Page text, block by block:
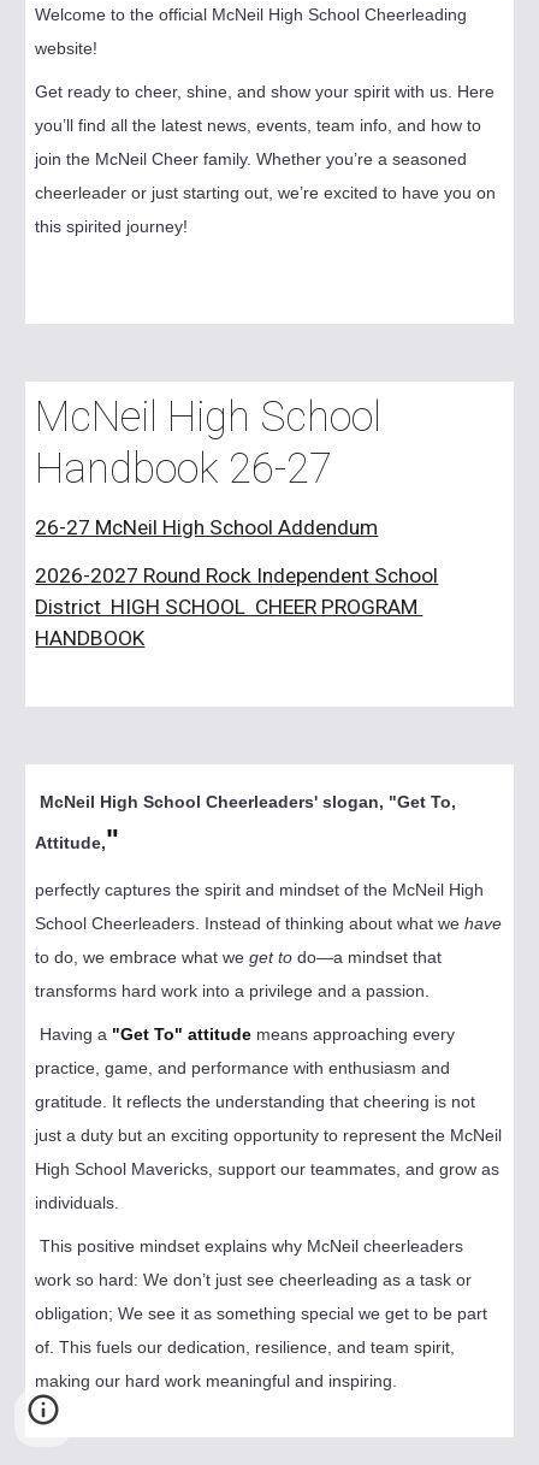
Welcome to the official McNeil High School Cheerleading
website!
Get ready to cheer, shine, and show your spirit with us. Here
you’ll find all the latest news, events, team info, and how to
join the McNeil Cheer family. Whether you’re a seasoned
cheerleader or just starting out, we’re excited to have you on
this spirited journey!
McNeil High School
Handbook 26-27
26-27 McNeil High School Addendum
2026-2027 Round Rock Independent School
District HIGH SCHOOL CHEER PROGRAM
HANDBOOK
McNeil High School Cheerleaders' slogan, "Get To,
Attitude,"
perfectly captures the spirit and mindset of the McNeil High
School Cheerleaders. Instead of thinking about what wehave
to do, we embrace what weget to do—a mindset that
transforms hard work into a privilege and a passion.
Having a "Get To" attitude means approaching every
practice, game, and performance with enthusiasm and
gratitude. It reflects the understanding that cheering is not
just a duty but an exciting opportunity to represent the McNeil
High School Mavericks, support our teammates, and grow as
individuals.
This positive mindset explains why McNeil cheerleaders
work so hard: We don’t just see cheerleading as a task or
obligation; We see it as something special we get to be part
of. This fuels our dedication, resilience, and team spirit,
making our hard work meaningful and inspiring.